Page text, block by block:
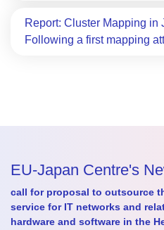
Report: Cluster Mapping in
Following a first mapping
EU-Japan Centre's
call for proposal to outsource
service for IT networks and
hardware and software in the